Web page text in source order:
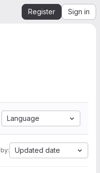
Register Sign in
Language
Updated date